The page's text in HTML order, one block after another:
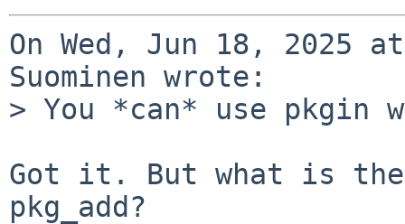
On Wed, Jun 18, 2025
Suominen wrote:
> You *can* use pkgin
Got it. But what is
pkg_add?